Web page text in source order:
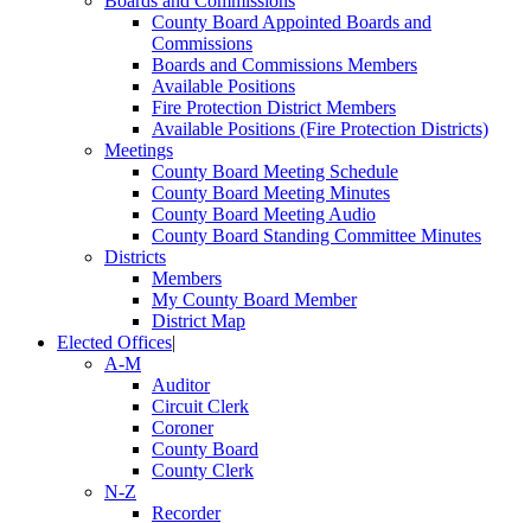
County Board Appointed Boards and
Commissions
Boards and Commissions Members
Available Positions
Fire Protection District Members
Available Positions (Fire Protection Districts)
Meetings
County Board Meeting Schedule
County Board Meeting Minutes
County Board Meeting Audio
County Board Standing Committee Minutes
Districts
Members
My County Board Member
District Map
Elected Offices|
A-M
Auditor
Circuit Clerk
Coroner
County Board
County Clerk
N-Z
Recorder